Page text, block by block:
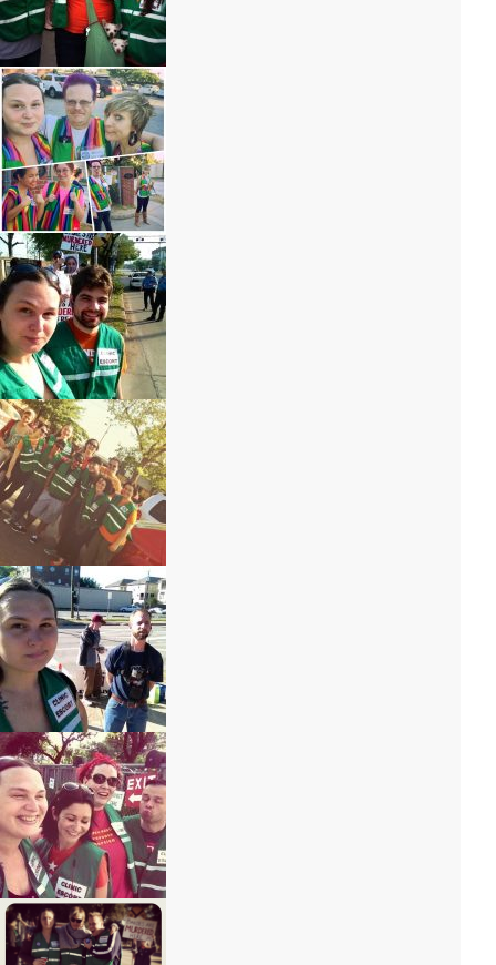
IMG_6801 – Copy
IMG_9583
IMG_6802 – Copy
IMG_6799 – Copy
IMG_6800 – Copy
IMG_6793 – Copy